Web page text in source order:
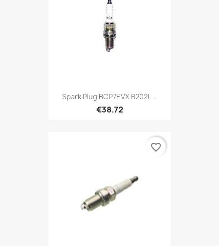
Spark Plug BCP7EVX B202L...
€38.72
favorite_border